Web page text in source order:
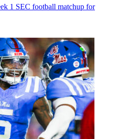
1 SEC football matchup for